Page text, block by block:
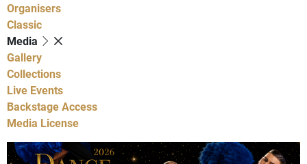
Organisers
Classic
Media
Gallery
Collections
Live Events
Backstage Access
Media License